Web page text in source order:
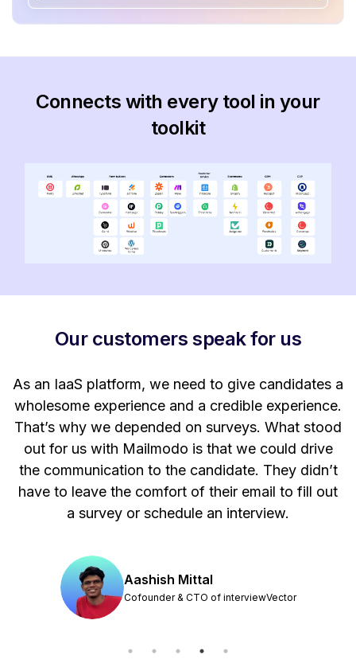
Connects with every tool in your
toolkit
Our customers speak for us
As an IaaS platform, we need to give candidates a
wholesome experience and a credible experience.
That’s why we depended on surveys. What stood
out for us with Mailmodo is that we could drive
the communication to the candidate. They didn’t
have to leave the comfort of their email to fill out
a survey or schedule an interview.
Aashish Mittal
Cofounder & CTO of interviewVector